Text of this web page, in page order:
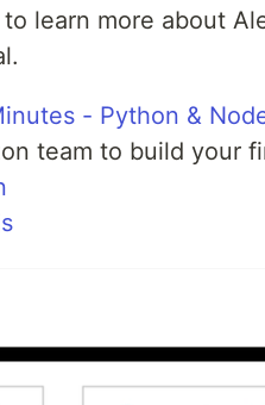
learn more about
- Python &
team to build your